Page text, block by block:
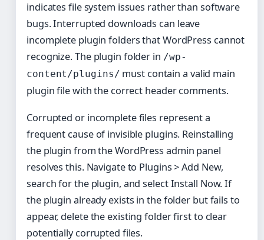
indicates file system issues rather than software
bugs. Interrupted downloads can leave
incomplete plugin folders that WordPress cannot
recognize. The plugin folder in /wp-
content/plugins/ must contain a valid main
plugin file with the correct header comments.
Corrupted or incomplete files represent a
frequent cause of invisible plugins. Reinstalling
the plugin from the WordPress admin panel
resolves this. Navigate to Plugins > Add New,
search for the plugin, and select Install Now. If
the plugin already exists in the folder but fails to
appear, delete the existing folder first to clear
potentially corrupted files.